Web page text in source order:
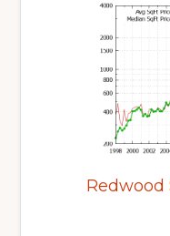
Redwood